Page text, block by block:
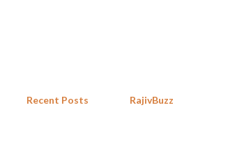
Recent Posts RajivBuzz